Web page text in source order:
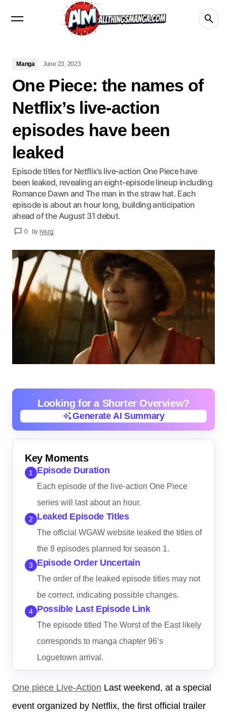
Crunchyroll videos
Manga June 23, 2023
One Piece: the names of
Netflix’s live-action
episodes have been
leaked
Episode titles for Netflix’s live-action One Piece have
been leaked, revealing an eight-episode lineup including
Romance Dawn and The man in the straw hat. Each
episode is about an hour long, building anticipation
ahead of the August 31 debut.
0 by ivazg
Looking for a Shorter Overview?
Generate AI Summary
Generate AI Summary
Key Moments
1 Episode Duration
Each episode of the live-action One Piece
series will last about an hour.
2 Leaked Episode Titles
The official WGAW website leaked the titles of
the 8 episodes planned for season 1.
3 Episode Order Uncertain
The order of the leaked episode titles may not
be correct, indicating possible changes.
4 Possible Last Episode Link
The episode titled The Worst of the East likely
corresponds to manga chapter 96’s
Loguetown arrival.
One piece Live-Action Last weekend, at a special
event organized by Netflix, the first official trailer